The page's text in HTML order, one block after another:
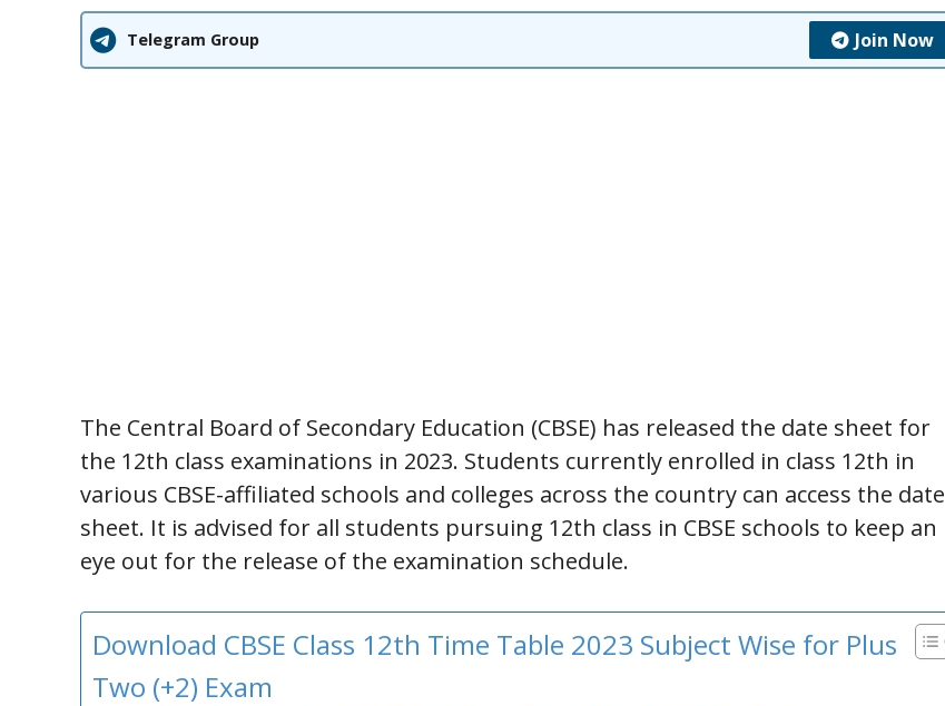
Telegram Group Join Now
The Central Board of Secondary Education (CBSE) has released the date sheet for
the 12th class examinations in 2023. Students currently enrolled in class 12th in
various CBSE-affiliated schools and colleges across the country can access the date
sheet. It is advised for all students pursuing 12th class in CBSE schools to keep an
eye out for the release of the examination schedule.
Download CBSE Class 12th Time Table 2023 Subject Wise for Plus
Two (+2) Exam